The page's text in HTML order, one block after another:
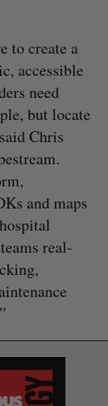
to create a
accessible
need
but locate
Chris
and maps
real-